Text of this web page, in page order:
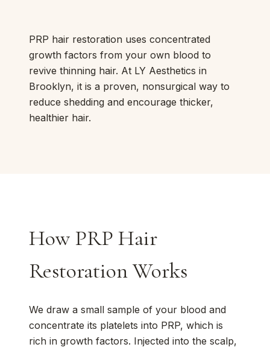
PRP hair restoration uses concentrated
growth factors from your own blood to
revive thinning hair. At LY Aesthetics in
Brooklyn, it is a proven, nonsurgical way to
reduce shedding and encourage thicker,
healthier hair.
How PRP Hair
Restoration Works
We draw a small sample of your blood and
concentrate its platelets into PRP, which is
rich in growth factors. Injected into the scalp,